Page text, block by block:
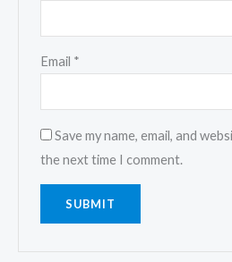
Email *
Save my name, email, and
the next time I comment.